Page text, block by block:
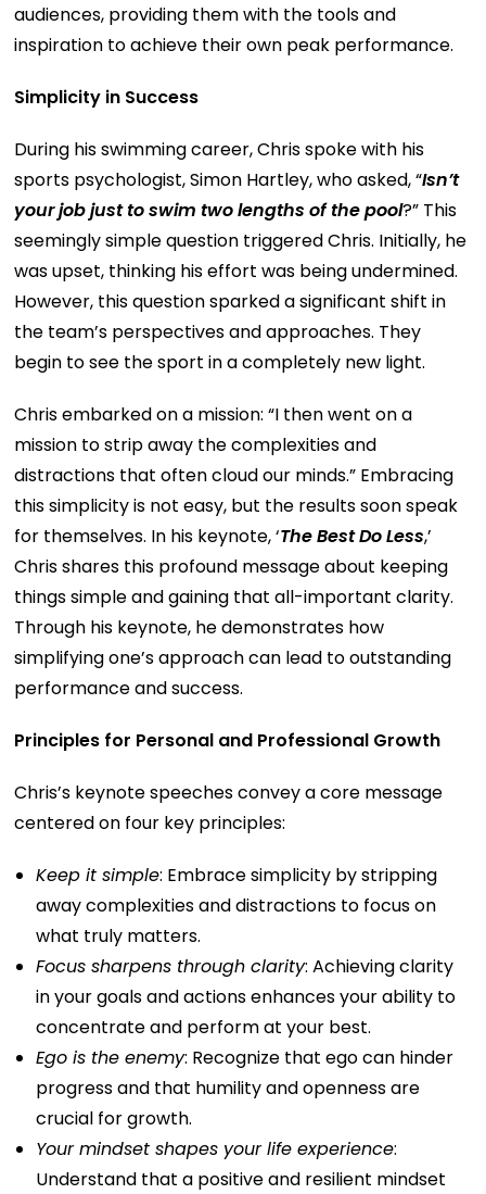
audiences, providing them with the tools and
inspiration to achieve their own peak performance.
Simplicity in Success
During his swimming career, Chris spoke with his
sports psychologist, Simon Hartley, who asked, “Isn’t
your job just to swim two lengths of the pool?” This
seemingly simple question triggered Chris. Initially, he
was upset, thinking his effort was being undermined.
However, this question sparked a significant shift in
the team’s perspectives and approaches. They
begin to see the sport in a completely new light.
Chris embarked on a mission: “I then went on a
mission to strip away the complexities and
distractions that often cloud our minds.” Embracing
this simplicity is not easy, but the results soon speak
for themselves. In his keynote, ‘The Best Do Less,’
Chris shares this profound message about keeping
things simple and gaining that all-important clarity.
Through his keynote, he demonstrates how
simplifying one’s approach can lead to outstanding
performance and success.
Principles for Personal and Professional Growth
Chris’s keynote speeches convey a core message
centered on four key principles:
Keep it simple: Embrace simplicity by stripping
away complexities and distractions to focus on
what truly matters.
Focus sharpens through clarity: Achieving clarity
in your goals and actions enhances your ability to
concentrate and perform at your best.
Ego is the enemy: Recognize that ego can hinder
progress and that humility and openness are
crucial for growth.
Your mindset shapes your life experience:
Understand that a positive and resilient mindset